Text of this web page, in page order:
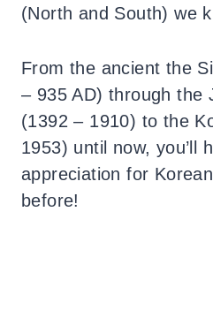
(North and South) we
From the ancient the
– 935 AD) through the
(1392 – 1910) to the
1953) until now, you’ll
appreciation for
before!